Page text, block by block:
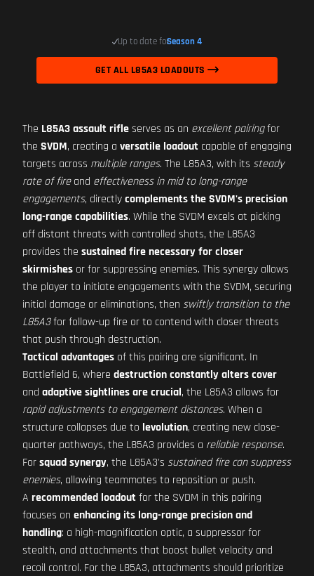
Up to date forSeason 4
GET ALL L85A3 LOADOUTS
The L85A3 assault rifleserves as an excellent pairingfor
the SVDM, creating a versatile loadout capable of engaging
targets across multiple ranges. The L85A3, with its steady
rate of fireand effectiveness in mid to long-range
engagements, directlycomplements the SVDM's precision
long-range capabilities. While the SVDM excels at picking
off distant threats with controlled shots, the L85A3
provides the sustained fire necessary for closer
skirmishes or for suppressing enemies. This synergy allows
the player to initiate engagements with the SVDM, securing
initial damage or eliminations, then swiftly transition to the
L85A3for follow-up fire or to contend with closer threats
that push through destruction.
Tactical advantages of this pairing are significant. In
Battlefield 6, where destruction constantly alters cover
and adaptive sightlines are crucial, the L85A3 allows for
rapid adjustments to engagement distances. When a
structure collapses due to levolution, creating new close-
quarter pathways, the L85A3 provides a reliable response.
Forsquad synergy, the L85A3's sustained fire can suppress
enemies, allowing teammates to reposition or push.
A recommended loadoutfor the SVDM in this pairing
focuses on enhancing its long-range precision and
handling: a high-magnification optic, a suppressor for
stealth, and attachments that boost bullet velocity and
recoil control. For the L85A3, attachments should prioritize